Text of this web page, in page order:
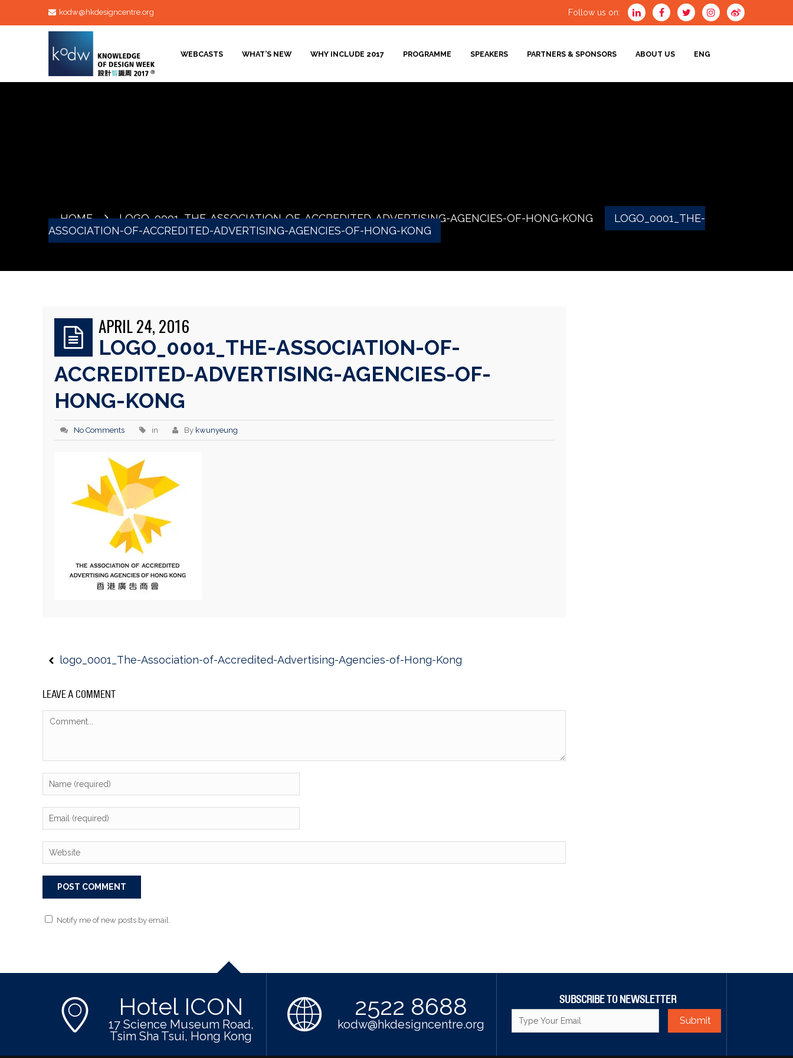
kodw@hkdesigncentre.org Follow us on:
WEBCASTS WHAT’S NEW WHY INCLUDE 2017 PROGRAMME SPEAKERS PARTNERS & SPONSORS ABOUT US ENG
HOME LOGO_0001_THE-ASSOCIATION-OF-ACCREDITED-ADVERTISING-AGENCIES-OF-HONG-KONG
LOGO_0001_THE-
ASSOCIATION-OF-ACCREDITED-ADVERTISING-AGENCIES-OF-HONG-KONG
APRIL 24, 2016
LOGO_0001_THE-ASSOCIATION-OF-
ACCREDITED-ADVERTISING-AGENCIES-OF-
HONG-KONG
No Comments in By kwunyeung
logo_0001_The-Association-of-Accredited-Advertising-Agencies-of-Hong-Kong
LEAVE A COMMENT
Notify me of new posts by email.
Hotel ICON
17 Science Museum Road,
Tsim Sha Tsui, Hong Kong
2522 8688
kodw@hkdesigncentre.org
SUBSCRIBE TO NEWSLETTER